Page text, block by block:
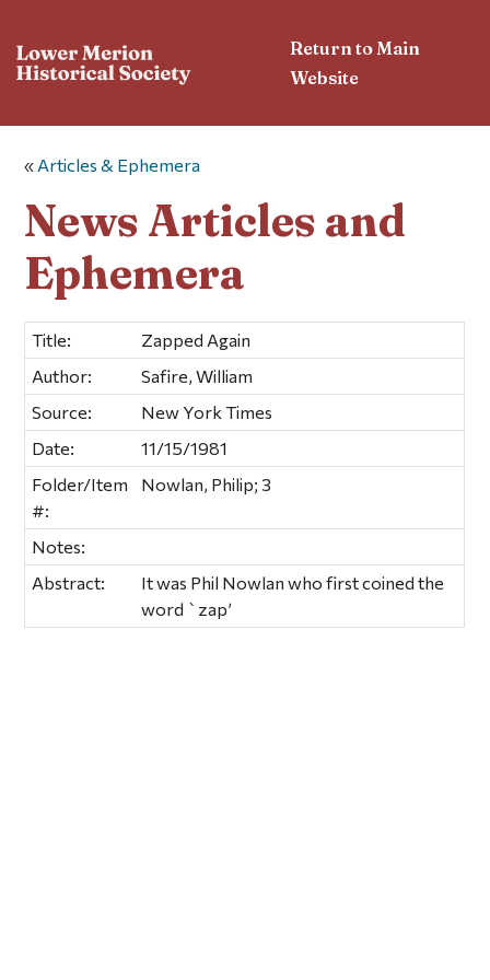
Return to Main
Website
« Articles & Ephemera
News Articles and
Ephemera
Title:
Zapped Again
Author:
Safire, William
Source:
New York Times
Date:
11/15/1981
Folder/Item
#:
Nowlan, Philip; 3
Notes:
Abstract:
It was Phil Nowlan who first coined the
word `zap’